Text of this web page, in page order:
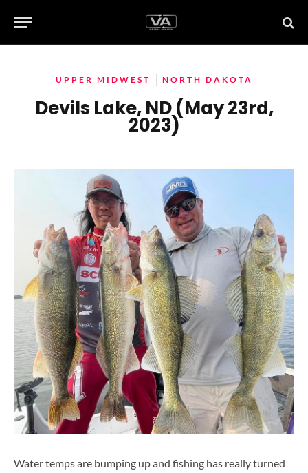
UPPER MIDWEST NORTH DAKOTA
Devils Lake, ND (May 23rd,
2023)
Water temps are bumping up and fishing has really turned